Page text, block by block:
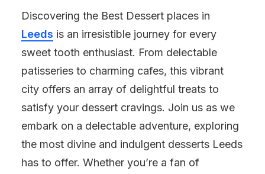
Discovering the Best Dessert places in
Leeds is an irresistible journey for every
sweet tooth enthusiast. From delectable
patisseries to charming cafes, this vibrant
city offers an array of delightful treats to
satisfy your dessert cravings. Join us as we
embark on a delectable adventure, exploring
the most divine and indulgent desserts Leeds
has to offer. Whether you’re a fan of